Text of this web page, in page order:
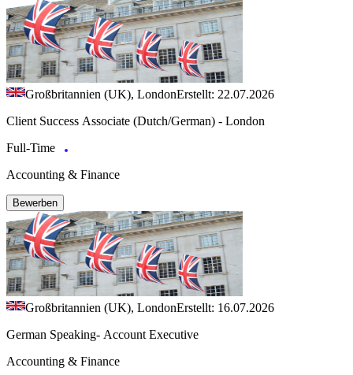
Großbritannien (UK), LondonErstellt: 22.07.2026
Client Success Associate (Dutch/German) - London
Full-Time
Accounting & Finance
Bewerben
Großbritannien (UK), LondonErstellt: 16.07.2026
German Speaking- Account Executive
Accounting & Finance